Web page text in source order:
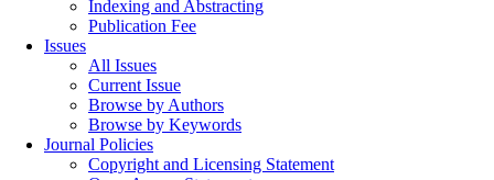
Indexing and Abstracting
Publication Fee
Issues
All Issues
Current Issue
Browse by Authors
Browse by Keywords
Journal Policies
Copyright and Licensing Statement